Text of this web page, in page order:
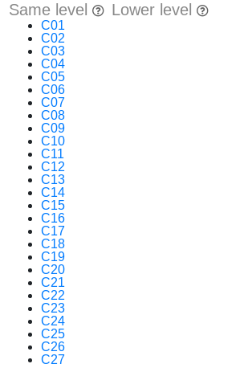
Same level
C01
C02
C03
C04
C05
C06
C07
C08
C09
C10
C11
C12
C13
C14
C15
C16
C17
C18
C19
C20
C21
C22
C23
C24
C25
C26
C27
Lower level